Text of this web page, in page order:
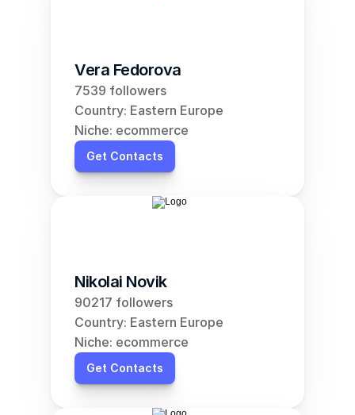
Vera Fedorova
7539 followers
Country: Eastern Europe
Niche: ecommerce
Get Contacts
Nikolai Novik
90217 followers
Country: Eastern Europe
Niche: ecommerce
Get Contacts